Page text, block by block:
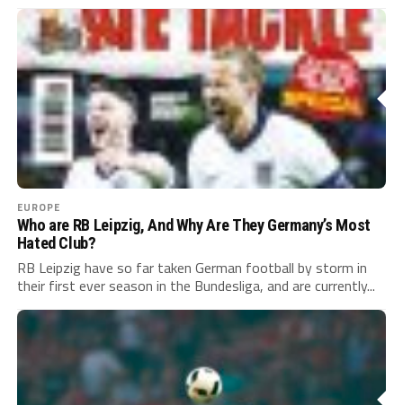
EUROPE
Who are RB Leipzig, And Why Are They Germany’s Most
Hated Club?
RB Leipzig have so far taken German football by storm in
their first ever season in the Bundesliga, and are currently...